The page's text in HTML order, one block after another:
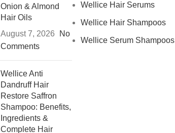
Onion & Almond
Hair Oils
August 7, 2026
No
Comments
Wellice Anti
Dandruff Hair
Restore Saffron
Shampoo: Benefits,
Ingredients &
Complete Hair
Wellice Hair Serums
Wellice Hair Shampoos
Wellice Serum Shampoos